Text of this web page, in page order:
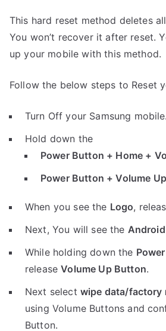
This hard reset method deletes
You won’t recover it after reset.
up your mobile with this method.
Follow the below steps to Reset
Turn Off your Samsung mobile.
Hold down the
Power Button + Home +
Power Button + Volume
When you see the Logo,
Next, You will see the
While holding down the
releaseVolume Up Button.
Next select wipe data/factory
using Volume Buttons and
Button.